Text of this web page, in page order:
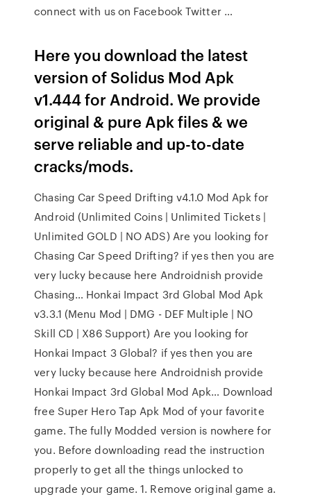
connect with us on Facebook Twitter …
Here you download the latest
version of Solidus Mod Apk
v1.444 for Android. We provide
original & pure Apk files & we
serve reliable and up-to-date
cracks/mods.
Chasing Car Speed Drifting v4.1.0 Mod Apk for
Android (Unlimited Coins | Unlimited Tickets |
Unlimited GOLD | NO ADS) Are you looking for
Chasing Car Speed Drifting? if yes then you are
very lucky because here Androidnish provide
Chasing… Honkai Impact 3rd Global Mod Apk
v3.3.1 (Menu Mod | DMG - DEF Multiple | NO
Skill CD | X86 Support) Are you looking for
Honkai Impact 3 Global? if yes then you are
very lucky because here Androidnish provide
Honkai Impact 3rd Global Mod Apk… Download
free Super Hero Tap Apk Mod of your favorite
game. The fully Modded version is nowhere for
you. Before downloading read the instruction
properly to get all the things unlocked to
upgrade your game. 1. Remove original game a.